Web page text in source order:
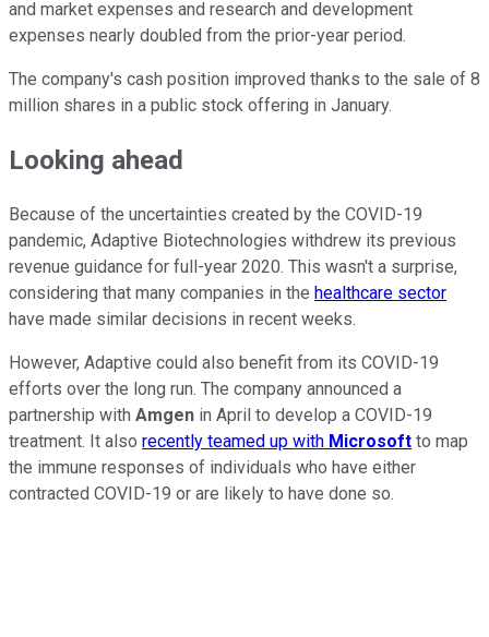
and market expenses and research and development
expenses nearly doubled from the prior-year period.
The company's cash position improved thanks to the sale of 8
million shares in a public stock offering in January.
Looking ahead
Because of the uncertainties created by the COVID-19
pandemic, Adaptive Biotechnologies withdrew its previous
revenue guidance for full-year 2020. This wasn't a surprise,
considering that many companies in the healthcare sector
have made similar decisions in recent weeks.
However, Adaptive could also benefit from its COVID-19
efforts over the long run. The company announced a
partnership with Amgen in April to develop a COVID-19
treatment. It also recently teamed up with Microsoft to map
the immune responses of individuals who have either
contracted COVID-19 or are likely to have done so.